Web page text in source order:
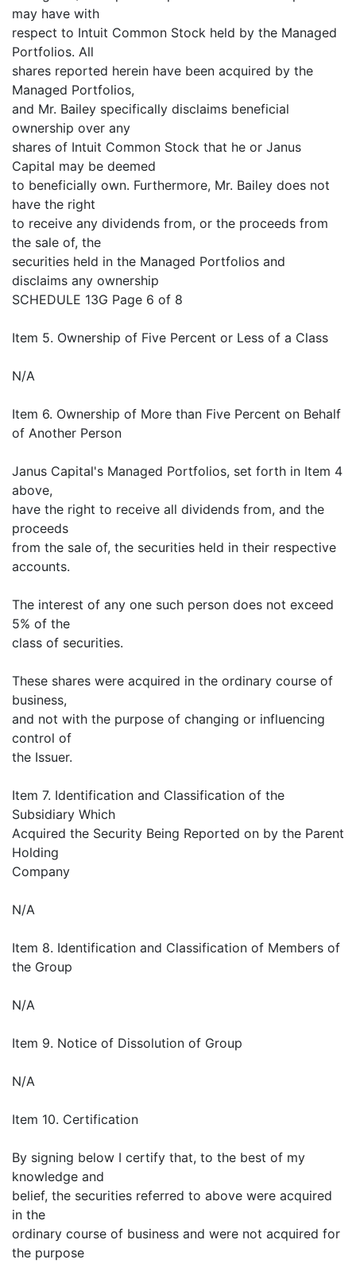
may have with
respect to Intuit Common Stock held by the Managed
Portfolios. All
shares reported herein have been acquired by the
Managed Portfolios,
and Mr. Bailey specifically disclaims beneficial
ownership over any
shares of Intuit Common Stock that he or Janus
Capital may be deemed
to beneficially own. Furthermore, Mr. Bailey does not
have the right
to receive any dividends from, or the proceeds from
the sale of, the
securities held in the Managed Portfolios and
disclaims any ownership
SCHEDULE 13G Page 6 of 8
Item 5. Ownership of Five Percent or Less of a Class
N/A
Item 6. Ownership of More than Five Percent on Behalf
of Another Person
Janus Capital's Managed Portfolios, set forth in Item 4
above,
have the right to receive all dividends from, and the
proceeds
from the sale of, the securities held in their respective
accounts.
The interest of any one such person does not exceed
5% of the
class of securities.
These shares were acquired in the ordinary course of
business,
and not with the purpose of changing or influencing
control of
the Issuer.
Item 7. Identification and Classification of the
Subsidiary Which
Acquired the Security Being Reported on by the Parent
Holding
Company
N/A
Item 8. Identification and Classification of Members of
the Group
N/A
Item 9. Notice of Dissolution of Group
N/A
Item 10. Certification
By signing below I certify that, to the best of my
knowledge and
belief, the securities referred to above were acquired
in the
ordinary course of business and were not acquired for
the purpose